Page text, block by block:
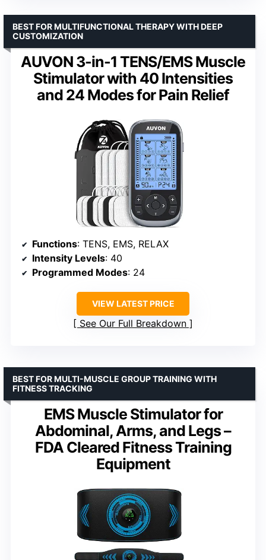
AUVON 3-in-1 TENS/EMS Muscle
Stimulator with 40 Intensities
and 24 Modes for Pain Relief
BEST FOR MULTIFUNCTIONAL THERAPY WITH DEEP
CUSTOMIZATION
Functions: TENS, EMS, RELAX
Intensity Levels: 40
Programmed Modes: 24
VIEW LATEST PRICE
See Our Full Breakdown
EMS Muscle Stimulator for
Abdominal, Arms, and Legs –
FDA Cleared Fitness Training
Equipment
BEST FOR MULTI-MUSCLE GROUP TRAINING WITH
FITNESS TRACKING